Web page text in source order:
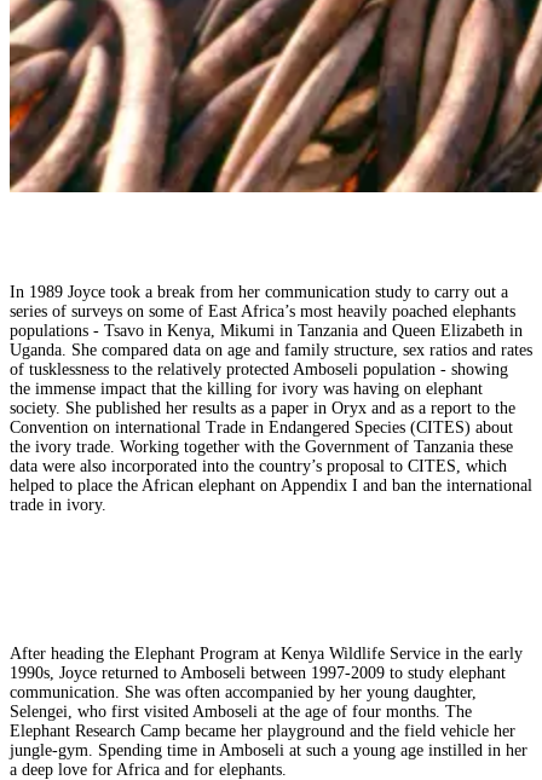
In 1989 Joyce took a break from her communication study to carry out a
series of surveys on some of East Africa’s most heavily poached elephants
populations - Tsavo in Kenya, Mikumi in Tanzania and Queen Elizabeth in
Uganda. She compared data on age and family structure, sex ratios and rates
of tusklessness to the relatively protected Amboseli population - showing
the immense impact that the killing for ivory was having on elephant
society. She published her results as a paper in Oryx and as a report to the
Convention on international Trade in Endangered Species (CITES) about
the ivory trade. Working together with the Government of Tanzania these
data were also incorporated into the country’s proposal to CITES, which
helped to place the African elephant on Appendix I and ban the international
trade in ivory.
After heading the Elephant Program at Kenya Wildlife Service in the early
1990s, Joyce returned to Amboseli between 1997-2009 to study elephant
communication. She was often accompanied by her young daughter,
Selengei, who first visited Amboseli at the age of four months. The
Elephant Research Camp became her playground and the field vehicle her
jungle-gym. Spending time in Amboseli at such a young age instilled in her
a deep love for Africa and for elephants.